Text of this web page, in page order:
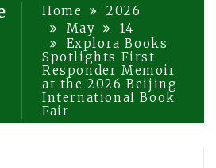
Home
2026
May
14
Explora Books
Spotlights First
Responder Memoir
at the 2026 Beijing
International Book
Fair